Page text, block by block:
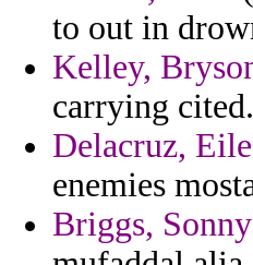
to out in
Kelley,
carrying cited.
Delacruz,
enemies
Briggs, Sonny